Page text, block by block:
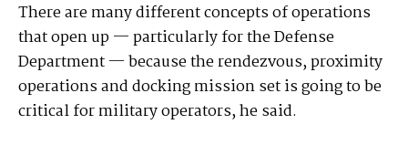
There are many different concepts of operations
that open up — particularly for the Defense
Department — because the rendezvous, proximity
operations and docking mission set is going to be
critical for military operators, he said.